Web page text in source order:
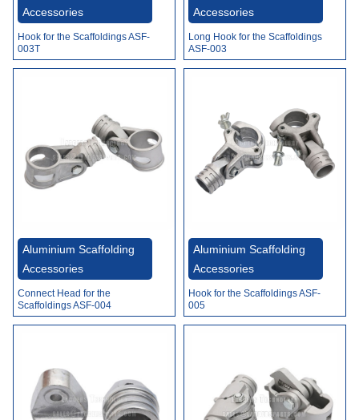
Accessories
Hook for the Scaffoldings ASF-
003T
Accessories
Long Hook for the Scaffoldings
ASF-003
Aluminium Scaffolding
Accessories
Connect Head for the
Scaffoldings ASF-004
Aluminium Scaffolding
Accessories
Hook for the Scaffoldings ASF-
005